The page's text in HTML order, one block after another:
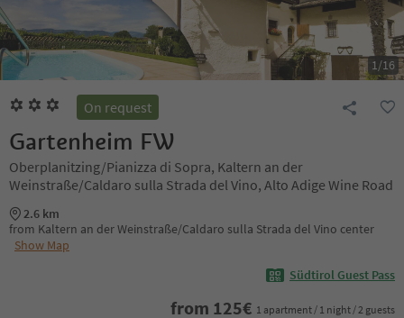
1/16
On request
Gartenheim FW
Oberplanitzing/Pianizza di Sopra, Kaltern an der
Weinstraße/Caldaro sulla Strada del Vino, Alto Adige Wine Road
2.6 km
from Kaltern an der Weinstraße/Caldaro sulla Strada del Vino center
Show Map
Südtirol Guest Pass
from 125€ 1 apartment / 1 night / 2 guests